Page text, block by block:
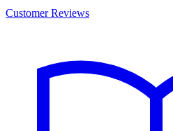
Customer Reviews